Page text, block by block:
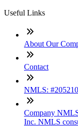
Useful Links
About Our
Contact
NMLS:
Company
Inc. NMLS